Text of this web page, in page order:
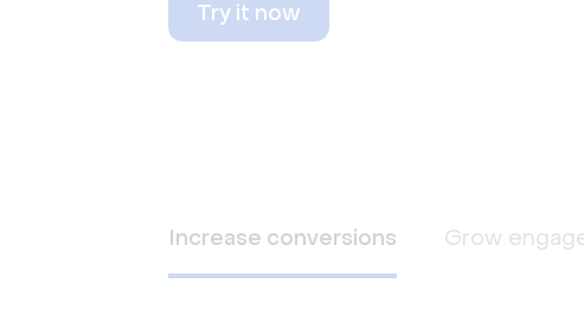
Try it now
Increase conversions Grow